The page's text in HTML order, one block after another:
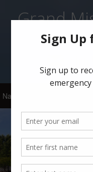
Grand